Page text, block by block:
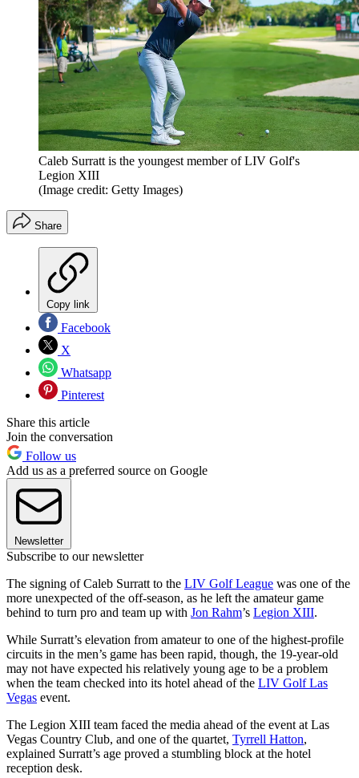
Caleb Surratt is the youngest member of LIV Golf's
Legion XIII
(Image credit: Getty Images)
Share
Copy link
Facebook
X
Whatsapp
Pinterest
Share this article
Join the conversation
Follow us
Add us as a preferred source on Google
Newsletter
Subscribe to our newsletter
The signing of Caleb Surratt to the LIV Golf League was one of the
more unexpected of the off-season, as he left the amateur game
behind to turn pro and team up with Jon Rahm’s Legion XIII.
While Surratt’s elevation from amateur to one of the highest-profile
circuits in the men’s game has been rapid, though, the 19-year-old
may not have expected his relatively young age to be a problem
when the team checked into its hotel ahead of the LIV Golf Las
Vegas event.
The Legion XIII team faced the media ahead of the event at Las
Vegas Country Club, and one of the quartet, Tyrrell Hatton,
explained Surratt’s age proved a stumbling block at the hotel
reception desk.